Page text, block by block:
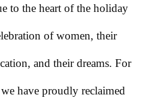
to the heart of the holiday
of women, their
and their dreams. For